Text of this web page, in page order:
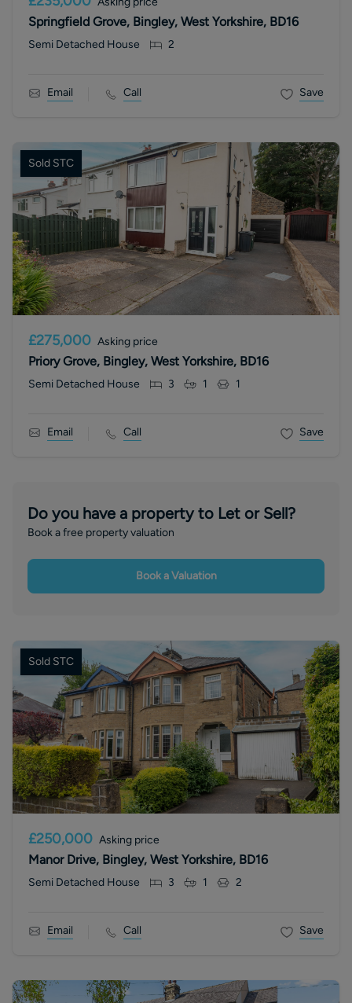
Springfield Grove, Bingley, West Yorkshire, BD16
Semi Detached House 2
Email Call Save
Sold STC
£275,000 Asking price
Priory Grove, Bingley, West Yorkshire, BD16
Semi Detached House 3 1 1
Email Call Save
Do you have a property to Let or Sell?
Book a free property valuation
Book a Valuation
Sold STC
£250,000 Asking price
Manor Drive, Bingley, West Yorkshire, BD16
Semi Detached House 3 1 2
Email Call Save